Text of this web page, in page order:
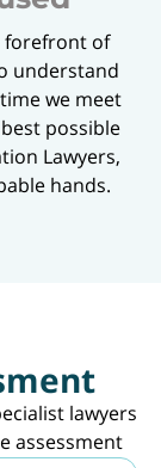
forefront of
understand
we meet
possible
Lawyers,
hands.
lawyers
assessment